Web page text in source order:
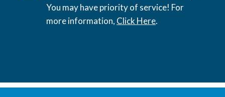
You may have priority of service! For
more information, Click Here.